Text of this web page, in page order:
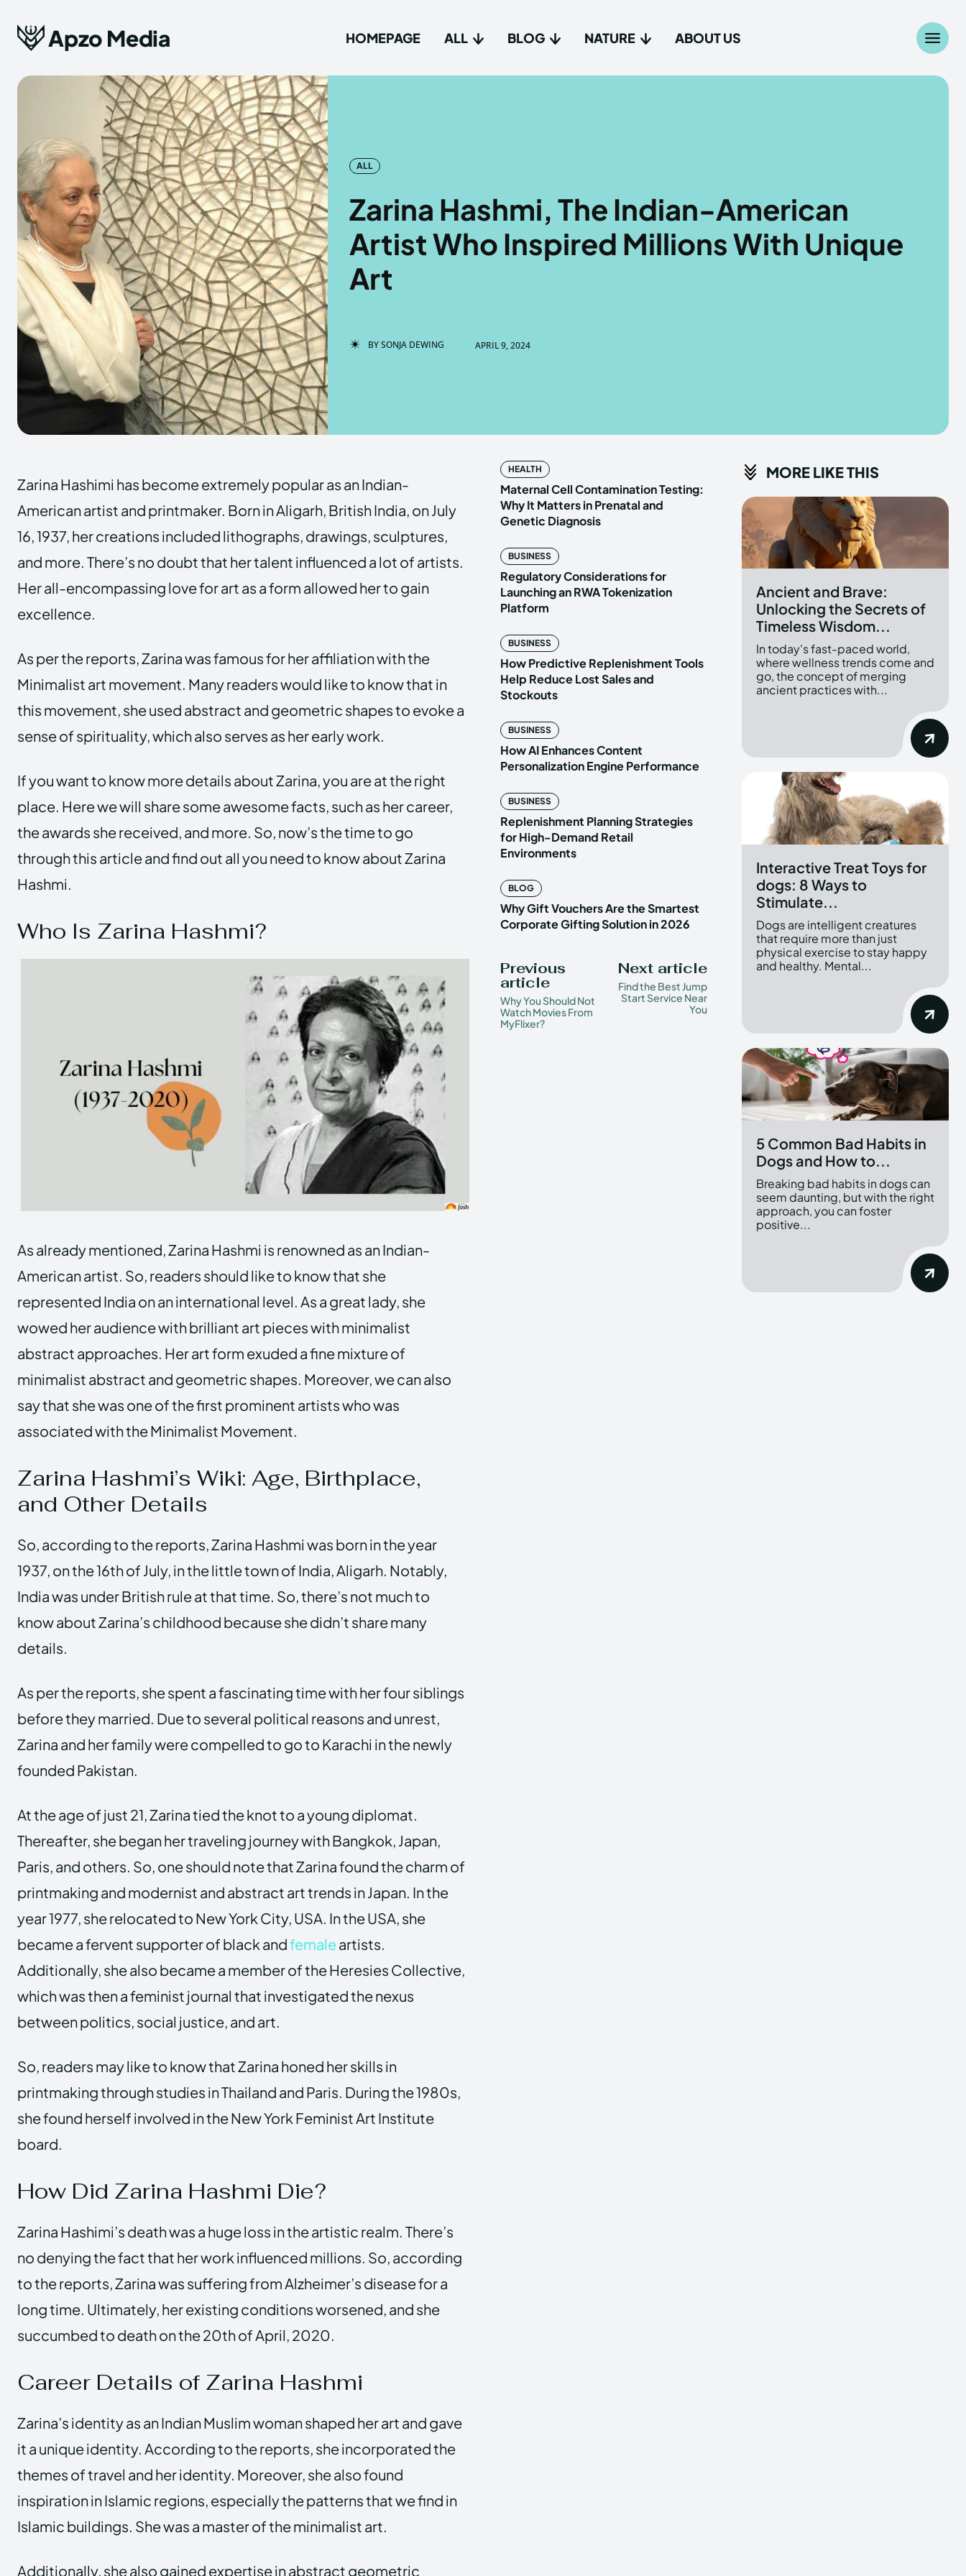
Blog
Nature
TERMS & CONDITIONS
PRIVACY POLICY
ABOUT US
Blog
Nature
TERMS & CONDITIONS
PRIVACY POLICY
ABOUT US
Apzo Media HOMEPAGE ALL BLOG NATURE ABOUT US
ALL
Zarina Hashmi, The Indian-American
Artist Who Inspired Millions With Unique
Art
BYSONJA DEWING APRIL 9, 2024
Zarina Hashimi has become extremely popular as an Indian-
American artist and printmaker. Born in Aligarh, British India, on July
16, 1937, her creations included lithographs, drawings, sculptures,
and more. There’s no doubt that her talent influenced a lot of artists.
Her all-encompassing love for art as a form allowed her to gain
excellence.
As per the reports, Zarina was famous for her affiliation with the
Minimalist art movement. Many readers would like to know that in
this movement, she used abstract and geometric shapes to evoke a
sense of spirituality, which also serves as her early work.
If you want to know more details about Zarina, you are at the right
place. Here we will share some awesome facts, such as her career,
the awards she received, and more. So, now’s the time to go
through this article and find out all you need to know about Zarina
Hashmi.
Who Is Zarina Hashmi?
As already mentioned, Zarina Hashmi is renowned as an Indian-
American artist. So, readers should like to know that she
represented India on an international level. As a great lady, she
wowed her audience with brilliant art pieces with minimalist
abstract approaches. Her art form exuded a fine mixture of
minimalist abstract and geometric shapes. Moreover, we can also
say that she was one of the first prominent artists who was
associated with the Minimalist Movement.
Zarina Hashmi’s Wiki: Age, Birthplace,
and Other Details
So, according to the reports, Zarina Hashmi was born in the year
1937, on the 16th of July, in the little town of India, Aligarh. Notably,
India was under British rule at that time. So, there’s not much to
know about Zarina’s childhood because she didn’t share many
details.
As per the reports, she spent a fascinating time with her four siblings
before they married. Due to several political reasons and unrest,
Zarina and her family were compelled to go to Karachi in the newly
founded Pakistan.
At the age of just 21, Zarina tied the knot to a young diplomat.
Thereafter, she began her traveling journey with Bangkok, Japan,
Paris, and others. So, one should note that Zarina found the charm of
printmaking and modernist and abstract art trends in Japan. In the
year 1977, she relocated to New York City, USA. In the USA, she
became a fervent supporter of black andfemaleartists.
Additionally, she also became a member of the Heresies Collective,
which was then a feminist journal that investigated the nexus
between politics, social justice, and art.
So, readers may like to know that Zarina honed her skills in
printmaking through studies in Thailand and Paris. During the 1980s,
she found herself involved in the New York Feminist Art Institute
board.
How Did Zarina Hashmi Die?
Zarina Hashimi’s death was a huge loss in the artistic realm. There’s
no denying the fact that her work influenced millions. So, according
to the reports, Zarina was suffering from Alzheimer’s disease for a
long time. Ultimately, her existing conditions worsened, and she
succumbed to death on the 20th of April, 2020.
Career Details of Zarina Hashmi
Zarina’s identity as an Indian Muslim woman shaped her art and gave
it a unique identity. According to the reports, she incorporated the
themes of travel and her identity. Moreover, she also found
inspiration in Islamic regions, especially the patterns that we find in
Islamic buildings. She was a master of the minimalist art.
Additionally, she also gained expertise in abstract geometric
HEALTH
Maternal Cell Contamination Testing:
Why It Matters in Prenatal and
Genetic Diagnosis
BUSINESS
Regulatory Considerations for
Launching an RWA Tokenization
Platform
BUSINESS
How Predictive Replenishment Tools
Help Reduce Lost Sales and
Stockouts
BUSINESS
How AI Enhances Content
Personalization Engine Performance
BUSINESS
Replenishment Planning Strategies
for High-Demand Retail
Environments
BLOG
Why Gift Vouchers Are the Smartest
Corporate Gifting Solution in 2026
Previous
article
Why You Should Not
Watch Movies From
MyFlixer?
Next article
Find the Best Jump
Start Service Near
You
MORE LIKE THIS
Ancient and Brave:
Unlocking the Secrets of
Timeless Wisdom...
In today's fast-paced world,
where wellness trends come and
go, the concept of merging
ancient practices with...
Interactive Treat Toys for
dogs: 8 Ways to
Stimulate...
Dogs are intelligent creatures
that require more than just
physical exercise to stay happy
and healthy. Mental...
5 Common Bad Habits in
Dogs and How to...
Breaking bad habits in dogs can
seem daunting, but with the right
approach, you can foster
positive...